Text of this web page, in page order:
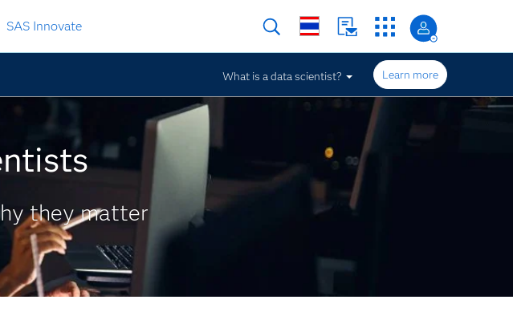
SAS Innovate
What is a data scientist? Learn more
they matter